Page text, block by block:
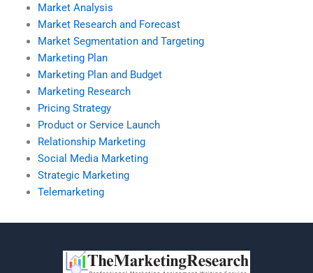
Market Analysis
Market Research and Forecast
Market Segmentation and Targeting
Marketing Plan
Marketing Plan and Budget
Marketing Research
Pricing Strategy
Product or Service Launch
Relationship Marketing
Social Media Marketing
Strategic Marketing
Telemarketing